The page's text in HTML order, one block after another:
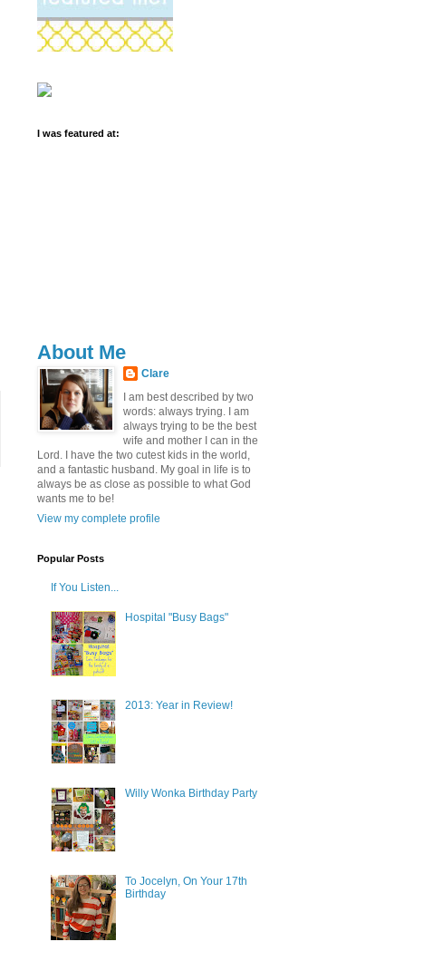
I was featured at:
About Me
Clare
I am best described by two
words: always trying. I am
always trying to be the best
wife and mother I can in the
Lord. I have the two cutest kids in the world,
and a fantastic husband. My goal in life is to
always be as close as possible to what God
wants me to be!
View my complete profile
Popular Posts
If You Listen...
Hospital "Busy Bags"
2013: Year in Review!
Willy Wonka Birthday Party
To Jocelyn, On Your 17th
Birthday